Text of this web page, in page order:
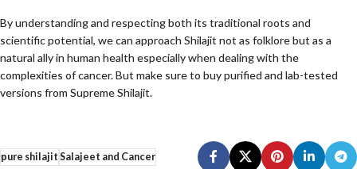
By understanding and respecting both its traditional roots and
scientific potential, we can approach Shilajit not as folklore but as a
natural ally in human health especially when dealing with the
complexities of cancer. But make sure to buy purified and lab-tested
versions from Supreme Shilajit.
pure shilajit Salajeet and Cancer